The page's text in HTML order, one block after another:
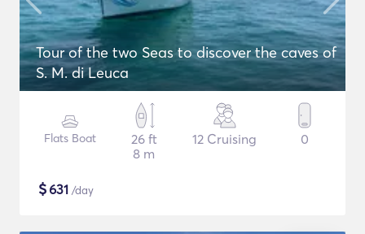
Tour of the two Seas to discover the caves of
S. M. di Leuca
Flats Boat
26 ft
8 m
12 Cruising 0
$631 /day